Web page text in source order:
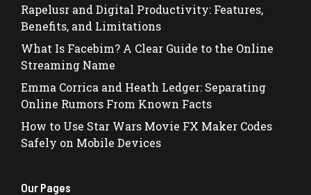
Rapelusr and Digital Productivity: Features,
Benefits, and Limitations
What Is Facebim? A Clear Guide to the Online
Streaming Name
Emma Corrica and Heath Ledger: Separating
Online Rumors From Known Facts
How to Use Star Wars Movie FX Maker Codes
Safely on Mobile Devices
Our Pages